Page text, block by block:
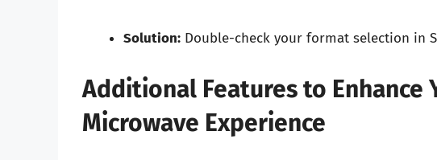
Solution: Double-check your format selection in
Additional Features to Enhance
Microwave Experience